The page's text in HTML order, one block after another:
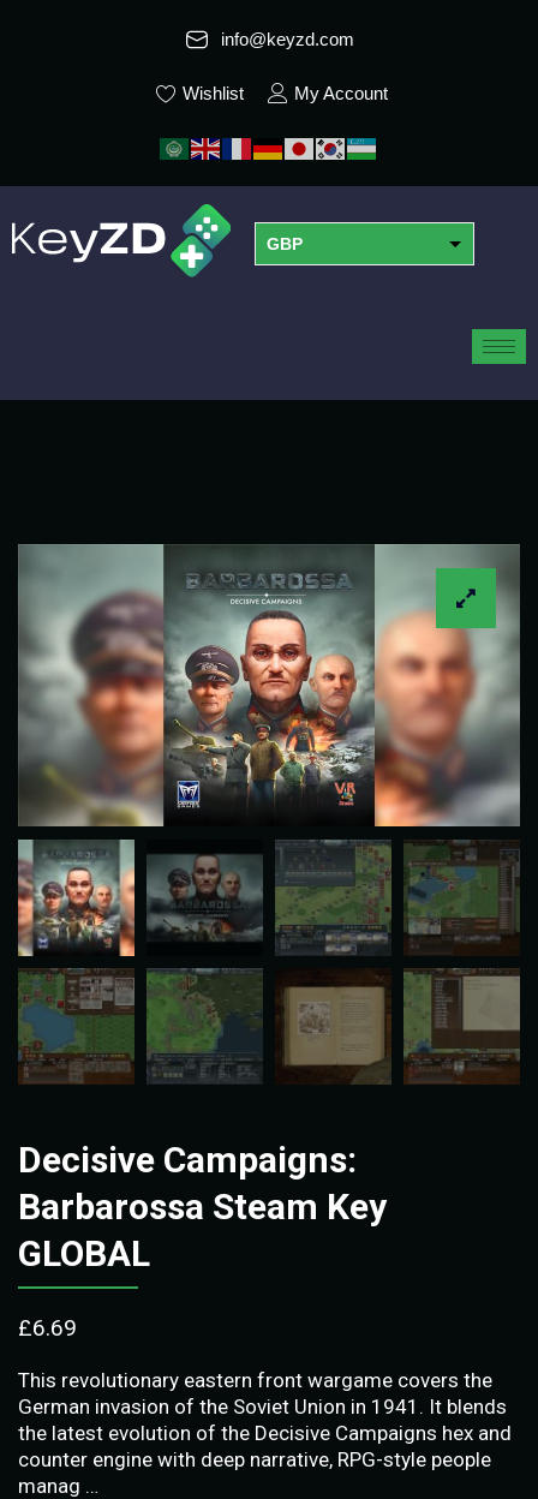
info@keyzd.com
Wishlist My Account
GBP
Decisive Campaigns:
Barbarossa Steam Key
GLOBAL
£6.69
This revolutionary eastern front wargame covers the
German invasion of the Soviet Union in 1941. It blends
the latest evolution of the Decisive Campaigns hex and
counter engine with deep narrative, RPG-style people
manag …